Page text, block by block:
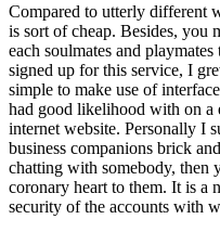
Compared to utterly different
is sort of cheap. Besides, you
each soulmates and
signed up for this service, I
simple to make use of
had good likelihood with on a
internet website. Personally I
business companions brick
chatting with somebody, then
coronary heart to them. It is a
security of the accounts with